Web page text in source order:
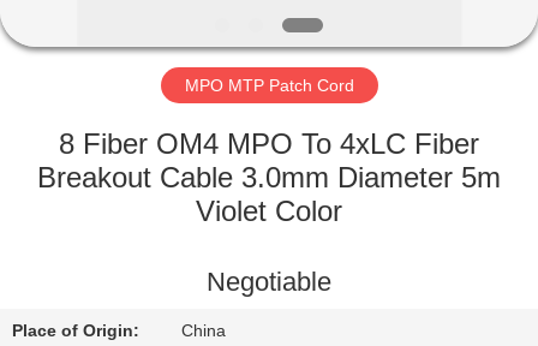
FACTORY
QUALITY
US
MPO MTP Patch Cord
8 Fiber OM4 MPO To 4xLC Fiber
Breakout Cable 3.0mm Diameter 5m
Violet Color
Negotiable
Place of Origin: China